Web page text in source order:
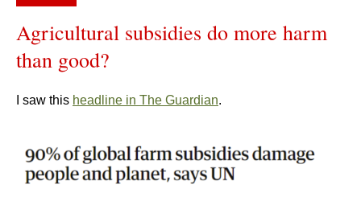
Agricultural subsidies do more harm
than good?
I saw this headline in The Guardian.